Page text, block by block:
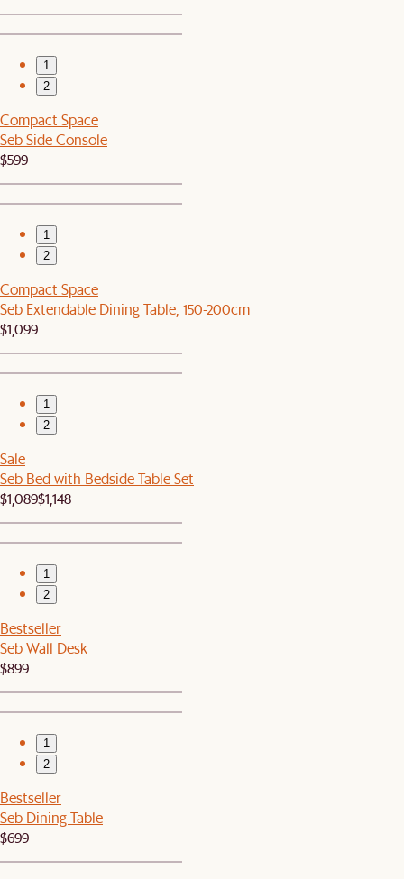
1
2
Compact Space
Seb Side Console
$599
1
2
Compact Space
Seb Extendable Dining Table, 150-200cm
$1,099
1
2
Sale
Seb Bed with Bedside Table Set
$1,089$1,148
1
2
Bestseller
Seb Wall Desk
$899
1
2
Bestseller
Seb Dining Table
$699